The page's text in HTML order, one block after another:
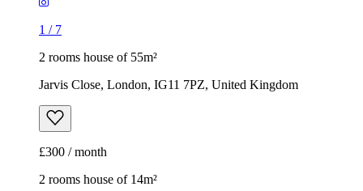
1 / 7
2 rooms house of 55m²
Jarvis Close, London, IG11 7PZ, United Kingdom
£300 / month
2 rooms house of 14m²